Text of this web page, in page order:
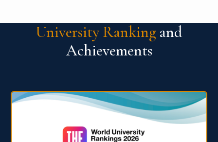
University Ranking and
Achievements